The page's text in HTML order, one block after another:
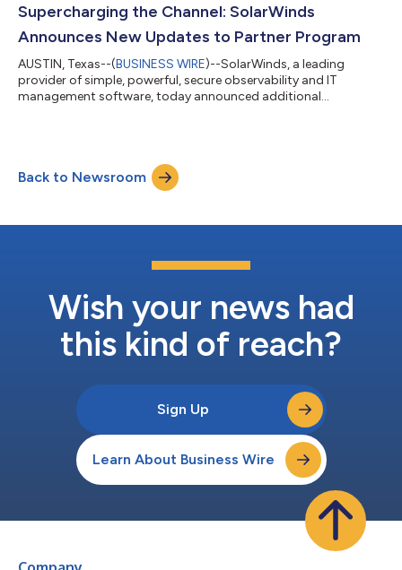
Center of Excellence and advanced to Deputy CISO, building a
portfolio centered on...
Supercharging the Channel: SolarWinds
Announces New Updates to Partner Program
AUSTIN, Texas--(BUSINESS WIRE)--SolarWinds, a leading
provider of simple, powerful, secure observability and IT
management software, today announced additional
ecosystem with better benefits, enablement opportunities, and
a more predictable discount framework. For reseller partners,
these enhancements offer a clearer, more consistent fra...
Back to Newsroom
Wish your news had
this kind of reach?
Sign Up
Learn About Business Wire